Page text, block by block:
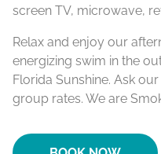
screen TV, microwave,
Relax and enjoy our
energizing swim in the
Florida Sunshine. Ask
group rates. We are